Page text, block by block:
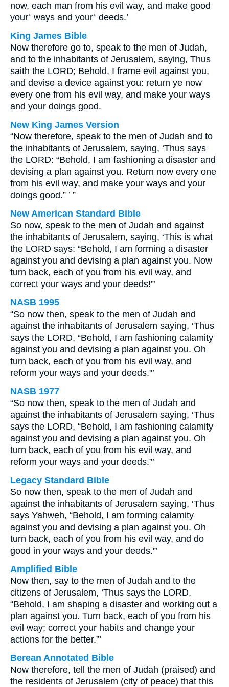
now, each man from his evil way, and make good
your⁺ ways and your⁺ deeds.’
King James Bible
Now therefore go to, speak to the men of Judah,
and to the inhabitants of Jerusalem, saying, Thus
saith the LORD; Behold, I frame evil against you,
and devise a device against you: return ye now
every one from his evil way, and make your ways
and your doings good.
New King James Version
“Now therefore, speak to the men of Judah and to
the inhabitants of Jerusalem, saying, ‘Thus says
the LORD: “Behold, I am fashioning a disaster and
devising a plan against you. Return now every one
from his evil way, and make your ways and your
doings good.” ’ ”
New American Standard Bible
So now, speak to the men of Judah and against
the inhabitants of Jerusalem, saying, ‘This is what
the LORD says: “Behold, I am forming a disaster
against you and devising a plan against you. Now
turn back, each of you from his evil way, and
correct your ways and your deeds!”’
NASB 1995
“So now then, speak to the men of Judah and
against the inhabitants of Jerusalem saying, ‘Thus
says the LORD, “Behold, I am fashioning calamity
against you and devising a plan against you. Oh
turn back, each of you from his evil way, and
reform your ways and your deeds."’
NASB 1977
“So now then, speak to the men of Judah and
against the inhabitants of Jerusalem saying, ‘Thus
says the LORD, “Behold, I am fashioning calamity
against you and devising a plan against you. Oh
turn back, each of you from his evil way, and
reform your ways and your deeds.”’
Legacy Standard Bible
So now then, speak to the men of Judah and
against the inhabitants of Jerusalem saying, ‘Thus
says Yahweh, “Behold, I am forming calamity
against you and devising a plan against you. Oh
turn back, each of you from his evil way, and do
good in your ways and your deeds.”’
Amplified Bible
Now then, say to the men of Judah and to the
citizens of Jerusalem, ‘Thus says the LORD,
“Behold, I am shaping a disaster and working out a
plan against you. Turn back, each of you from his
evil way; correct your habits and change your
actions for the better.”’
Berean Annotated Bible
Now therefore, tell the men of Judah (praised) and
the residents of Jerusalem (city of peace) that this